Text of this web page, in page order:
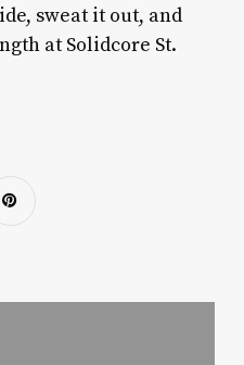
sweat it out, and
at Solidcore St.